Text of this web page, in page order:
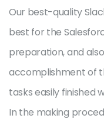
Our best-quality
best for the
preparation, and
accomplishment of
tasks easily finished
In the making